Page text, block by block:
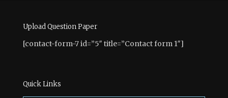
Upload Question Paper
[contact-form-7 id=”5″ title=”Contact form 1″]
Quick Links